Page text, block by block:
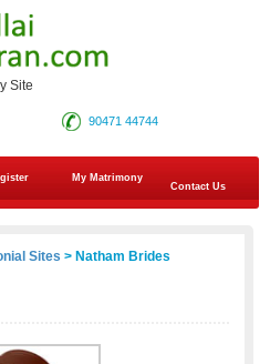
Site
90471 44744
My Matrimony
Contact Us
Sites > Natham Brides